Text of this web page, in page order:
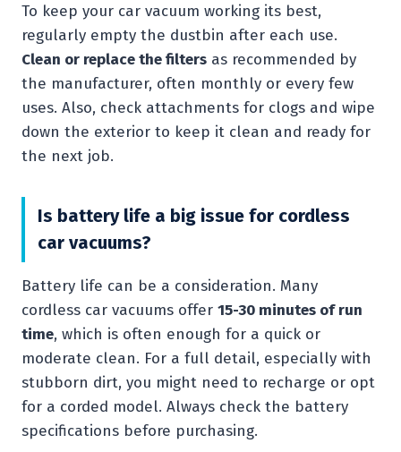
To keep your car vacuum working its best,
regularly empty the dustbin after each use.
Clean or replace the filters as recommended by
the manufacturer, often monthly or every few
uses. Also, check attachments for clogs and wipe
down the exterior to keep it clean and ready for
the next job.
Is battery life a big issue for cordless
car vacuums?
Battery life can be a consideration. Many
cordless car vacuums offer 15-30 minutes of run
time, which is often enough for a quick or
moderate clean. For a full detail, especially with
stubborn dirt, you might need to recharge or opt
for a corded model. Always check the battery
specifications before purchasing.